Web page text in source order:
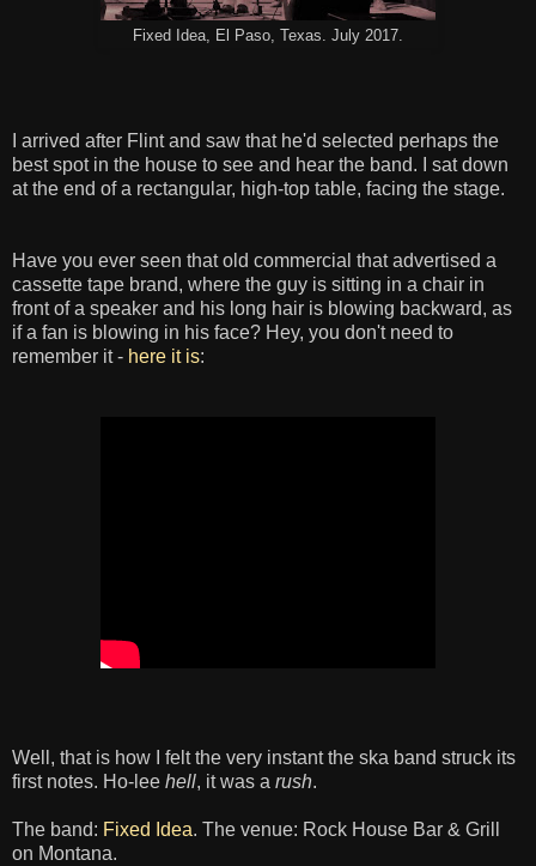
Fixed Idea, El Paso, Texas. July 2017.
I arrived after Flint and saw that he'd selected perhaps the
best spot in the house to see and hear the band. I sat down
at the end of a rectangular, high-top table, facing the stage.
Have you ever seen that old commercial that advertised a
cassette tape brand, where the guy is sitting in a chair in
front of a speaker and his long hair is blowing backward, as
if a fan is blowing in his face? Hey, you don't need to
remember it - here it is:
Well, that is how I felt the very instant the ska band struck its
first notes. Ho-lee hell, it was a rush.
The band: Fixed Idea. The venue: Rock House Bar & Grill
on Montana.